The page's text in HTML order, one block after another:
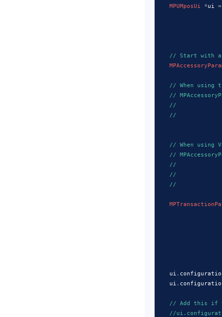
MPUMposUi
*ui =
// Start with a
// When using
//
//
//
// When using
//
//
//
//
    ui
.
    ui
.
// Add this if
//